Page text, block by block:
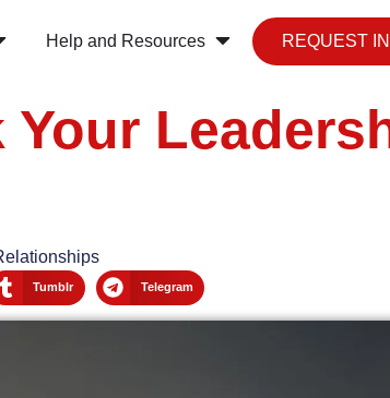
Help and Resources REQUEST
Tumblr Telegram